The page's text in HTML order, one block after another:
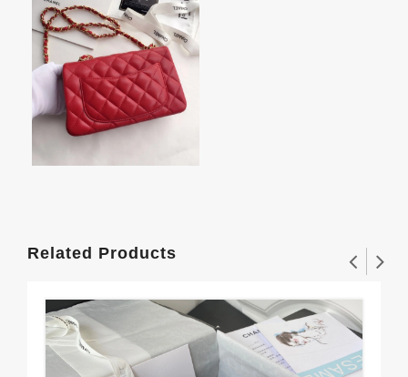
Related Products